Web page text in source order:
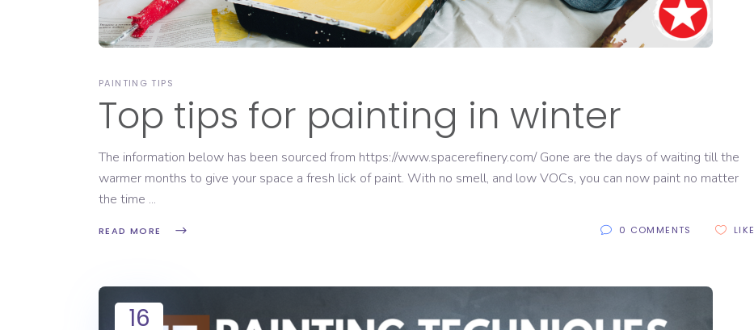
PAINTING TIPS
Top tips for painting in winter
The information below has been sourced from https://www.spacerefinery.com/ Gone are the days of waiting till the
warmer months to give your space a fresh lick of paint. With no smell, and low VOCs, you can now paint no matter
the time
READ MORE 0 COMMENTS LIKE
16